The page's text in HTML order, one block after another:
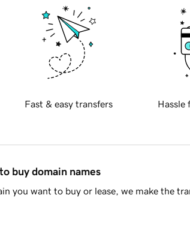
Fast & easy transfers Hassle
buy domain names
you want to buy or lease, we make the